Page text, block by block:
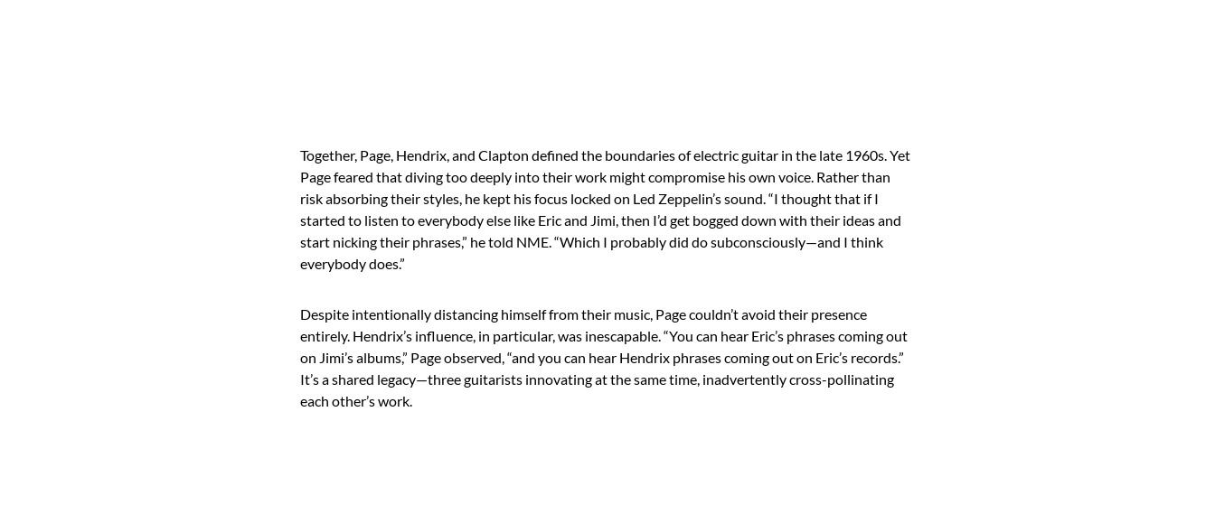
Together, Page, Hendrix, and Clapton defined the boundaries of electric guitar in the late 1960s. Yet
Page feared that diving too deeply into their work might compromise his own voice. Rather than
risk absorbing their styles, he kept his focus locked on Led Zeppelin’s sound. “I thought that if I
started to listen to everybody else like Eric and Jimi, then I’d get bogged down with their ideas and
start nicking their phrases,” he told NME. “Which I probably did do subconsciously—and I think
everybody does.”
Despite intentionally distancing himself from their music, Page couldn’t avoid their presence
entirely. Hendrix’s influence, in particular, was inescapable. “You can hear Eric’s phrases coming out
on Jimi’s albums,” Page observed, “and you can hear Hendrix phrases coming out on Eric’s records.”
It’s a shared legacy—three guitarists innovating at the same time, inadvertently cross-pollinating
each other’s work.